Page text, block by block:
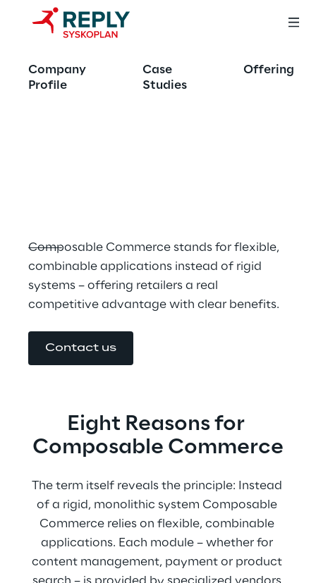
Company
Profile
Case
Studies
Offering
Composable
Composable Commerce stands for flexible,
combinable applications instead of rigid
systems – offering retailers a real
competitive advantage with clear benefits.
Contact us
Eight Reasons for
Composable Commerce
The term itself reveals the principle: Instead
of a rigid, monolithic system Composable
Commerce relies on flexible, combinable
applications. Each module – whether for
content management, payment or product